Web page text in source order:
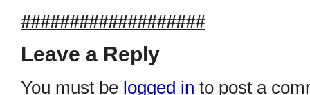
###################
Leave a Reply
You must be logged in to post a